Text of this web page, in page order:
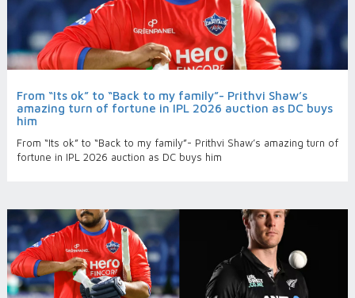
From “Its ok” to “Back to my family”- Prithvi Shaw’s
amazing turn of fortune in IPL 2026 auction as DC buys
him
From “Its ok” to “Back to my family”- Prithvi Shaw’s amazing turn of
fortune in IPL 2026 auction as DC buys him